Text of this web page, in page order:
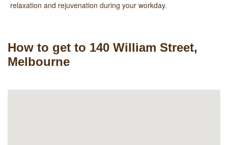
relaxation and rejuvenation during your workday.
How to get to 140 William Street,
Melbourne